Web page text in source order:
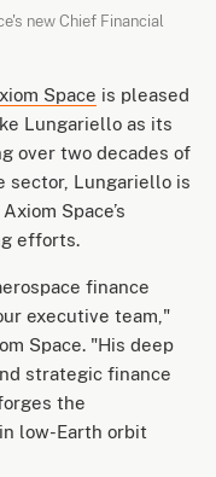
new Chief Financial
Space is pleased
Lungariello as its
over two decades of
sector, Lungariello is
Space’s
efforts.
finance
executive team,"
Space. "His deep
strategic finance
the
low-Earth orbit